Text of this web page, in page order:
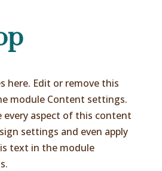
here. Edit or remove this
module Content settings.
every aspect of this content
settings and even apply
text in the module